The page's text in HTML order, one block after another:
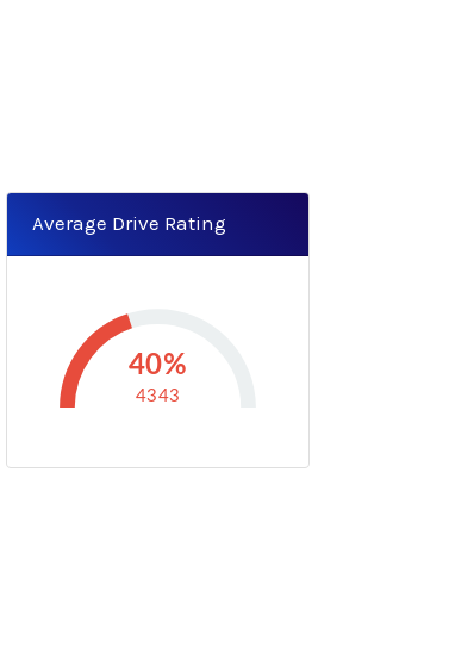
Average Drive Rating
40%
4343